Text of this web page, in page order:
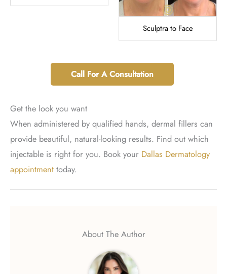
Sculptra to Face
Call For A Consultation
Get the look you want
When administered by qualified hands, dermal fillers can
provide beautiful, natural-looking results. Find out which
injectable is right for you. Book your Dallas Dermatology
appointment today.
About The Author